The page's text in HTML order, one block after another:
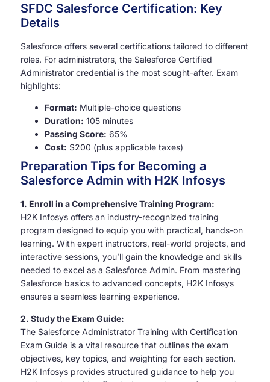
SFDC Salesforce Certification: Key
Details
Salesforce offers several certifications tailored to different
roles. For administrators, the Salesforce Certified
Administrator credential is the most sought-after. Exam
highlights:
Format: Multiple-choice questions
Duration: 105 minutes
Passing Score: 65%
Cost: $200 (plus applicable taxes)
Preparation Tips for Becoming a
Salesforce Admin with H2K Infosys
1. Enroll in a Comprehensive Training Program:
H2K Infosys offers an industry-recognized training
program designed to equip you with practical, hands-on
learning. With expert instructors, real-world projects, and
interactive sessions, you’ll gain the knowledge and skills
needed to excel as a Salesforce Admin. From mastering
Salesforce basics to advanced concepts, H2K Infosys
ensures a seamless learning experience.
2. Study the Exam Guide:
The Salesforce Administrator Training with Certification
Exam Guide is a vital resource that outlines the exam
objectives, key topics, and weighting for each section.
H2K Infosys provides structured guidance to help you